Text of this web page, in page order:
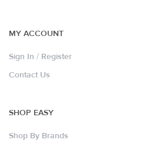
MY ACCOUNT
Sign In / Register
Contact Us
SHOP EASY
Shop By Brands